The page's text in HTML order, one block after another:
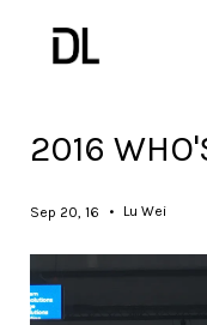
2016
Sep 20, 16 • Lu Wei
您的購